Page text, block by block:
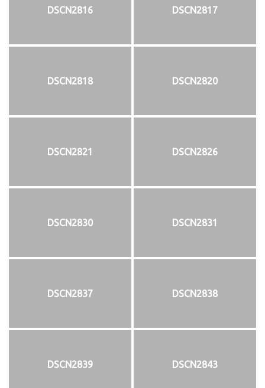
DSCN2816 DSCN2817
DSCN2818 DSCN2820
DSCN2821 DSCN2826
DSCN2830 DSCN2831
DSCN2837 DSCN2838
DSCN2839 DSCN2843